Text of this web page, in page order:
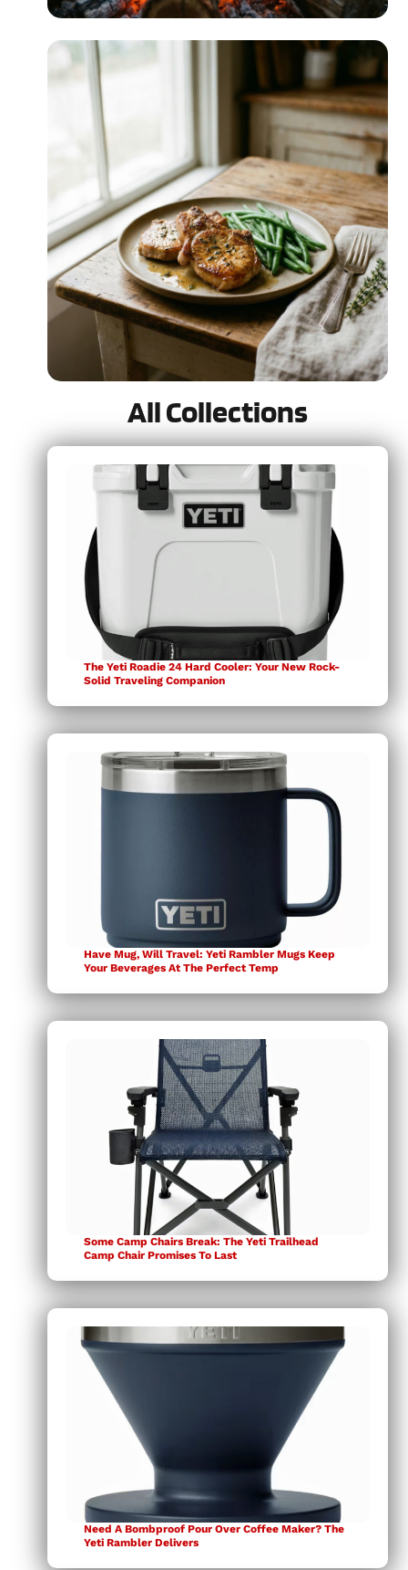
RV & Camping
READ MORE
Weeknight-Friendly
All Collections
The Yeti Roadie 24 Hard Cooler: Your New Rock-
Solid Traveling Companion
Have Mug, Will Travel: Yeti Rambler Mugs Keep
Your Beverages At The Perfect Temp
Some Camp Chairs Break: The Yeti Trailhead
Camp Chair Promises To Last
Need A Bombproof Pour Over Coffee Maker? The
Yeti Rambler Delivers